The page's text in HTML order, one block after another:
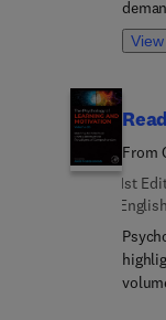
self-
and
This
From
1st
English